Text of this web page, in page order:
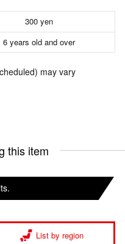
300 yen
6 years old and over
may vary
this item
List by region